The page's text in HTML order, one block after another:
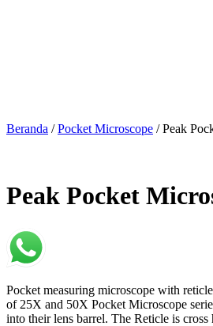
Beranda /Pocket Microscope / Peak
Peak Pocket
Pocket measuring microscope with
of 25X and 50X Pocket Microscope
into their lens barrel. The Reticle is